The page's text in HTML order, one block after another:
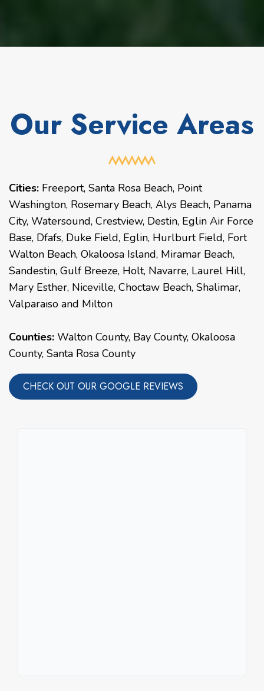
Our Service Areas
Cities: Freeport, Santa Rosa Beach, Point
Washington, Rosemary Beach, Alys Beach, Panama
City, Watersound, Crestview, Destin, Eglin Air Force
Base, Dfafs, Duke Field, Eglin, Hurlburt Field, Fort
Walton Beach, Okaloosa Island, Miramar Beach,
Sandestin, Gulf Breeze, Holt, Navarre, Laurel Hill,
Mary Esther, Niceville, Choctaw Beach, Shalimar,
Valparaiso and Milton
Counties: Walton County, Bay County, Okaloosa
County, Santa Rosa County
CHECK OUT OUR GOOGLE REVIEWS